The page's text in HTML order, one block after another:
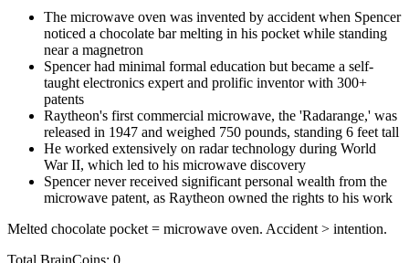
The microwave oven was invented by accident when Spencer
noticed a chocolate bar melting in his pocket while standing
near a magnetron
Spencer had minimal formal education but became a self-
taught electronics expert and prolific inventor with 300+
patents
Raytheon's first commercial microwave, the 'Radarange,' was
released in 1947 and weighed 750 pounds, standing 6 feet tall
He worked extensively on radar technology during World
War II, which led to his microwave discovery
Spencer never received significant personal wealth from the
microwave patent, as Raytheon owned the rights to his work
Melted chocolate pocket = microwave oven. Accident > intention.
Total BrainCoins: 0